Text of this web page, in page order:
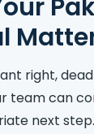
right,
team can
next step.